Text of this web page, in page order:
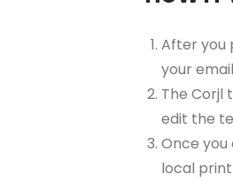
After you
your
The Corjl
edit the
Once
local